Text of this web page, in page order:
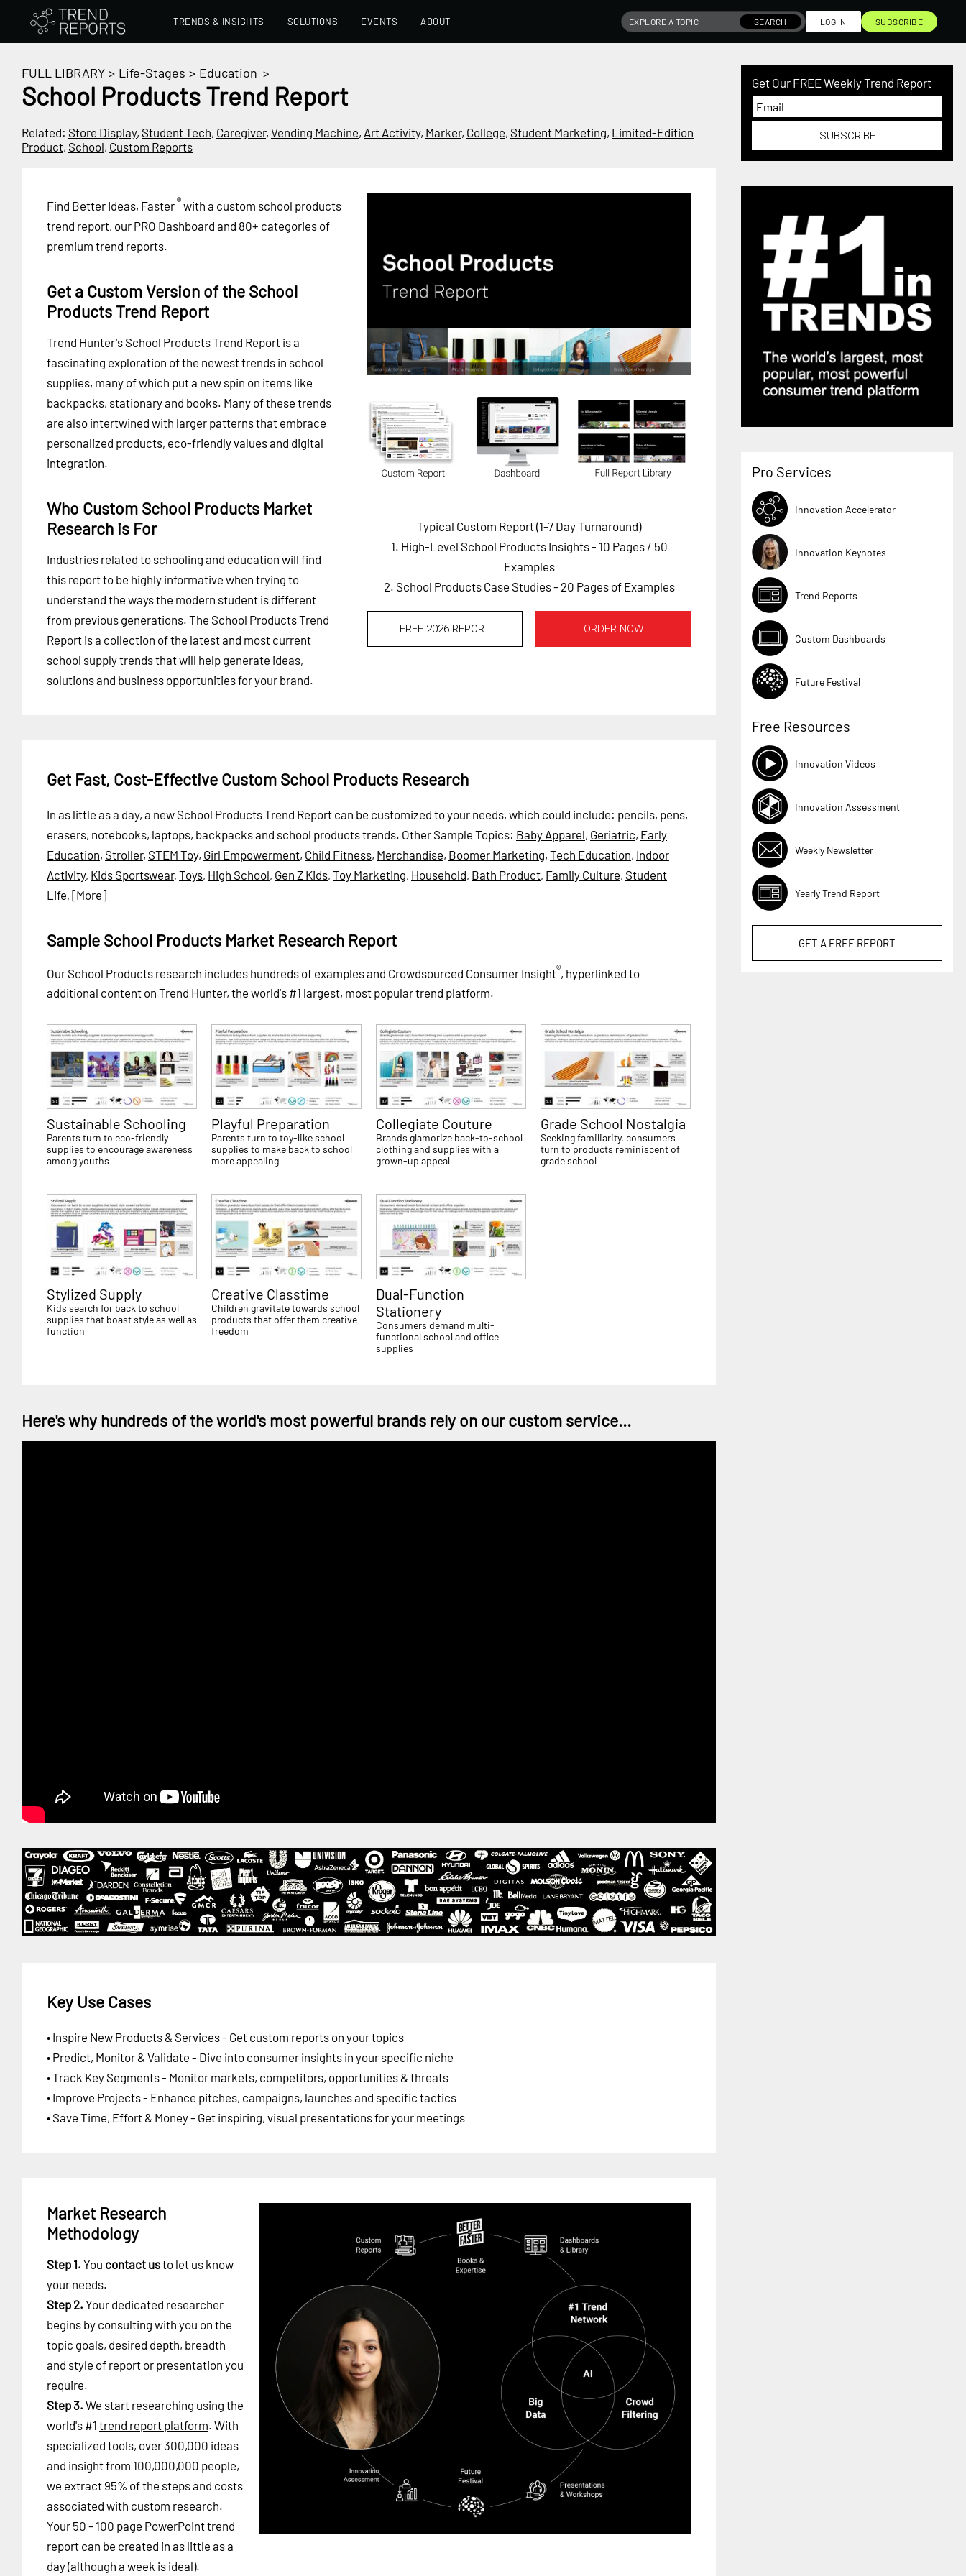
TRENDS & INSIGHTS SOLUTIONS EVENTS ABOUT SEARCH LOG IN SUBSCRIBE
FULL LIBRARY > Life-Stages > Education >
School Products Trend Report
Related: Store Display, Student Tech, Caregiver, Vending Machine, Art Activity, Marker, College, Student Marketing, Limited-Edition
Product, School, Custom Reports
Typical Custom Report (1-7 Day Turnaround)
1. High-Level School Products Insights - 10 Pages / 50
Examples
2. School Products Case Studies - 20 Pages of Examples
FREE 2026 REPORT ORDER NOW
Find Better Ideas, Faster®with a custom school products
trend report, our PRO Dashboard and 80+ categories of
premium trend reports.
Get a Custom Version of the School
Products Trend Report
Trend Hunter's School Products Trend Report is a
fascinating exploration of the newest trends in school
supplies, many of which put a new spin on items like
backpacks, stationary and books. Many of these trends
are also intertwined with larger patterns that embrace
personalized products, eco-friendly values and digital
integration.
Who Custom School Products Market
Research is For
Industries related to schooling and education will find
this report to be highly informative when trying to
understand the ways the modern student is different
from previous generations. The School Products Trend
Report is a collection of the latest and most current
school supply trends that will help generate ideas,
solutions and business opportunities for your brand.
Get Fast, Cost-Effective Custom School Products Research
In as little as a day, a new School Products Trend Report can be customized to your needs, which could include: pencils, pens,
erasers, notebooks, laptops, backpacks and school products trends. Other Sample Topics: Baby Apparel, Geriatric, Early
Education, Stroller, STEM Toy, Girl Empowerment, Child Fitness, Merchandise, Boomer Marketing, Tech Education, Indoor
Activity, Kids Sportswear, Toys, High School, Gen Z Kids, Toy Marketing, Household, Bath Product, Family Culture, Student
Life, [More]
Sample School Products Market Research Report
Our School Products research includes hundreds of examples and Crowdsourced Consumer Insight®, hyperlinked to
additional content on Trend Hunter, the world's #1 largest, most popular trend platform.
Sustainable Schooling
Parents turn to eco-friendly
supplies to encourage awareness
among youths
Playful Preparation
Parents turn to toy-like school
supplies to make back to school
more appealing
Collegiate Couture
Brands glamorize back-to-school
clothing and supplies with a
grown-up appeal
Grade School Nostalgia
Seeking familiarity, consumers
turn to products reminiscent of
grade school
Stylized Supply
Kids search for back to school
supplies that boast style as well as
function
Creative Classtime
Children gravitate towards school
products that offer them creative
freedom
Dual-Function
Stationery
Consumers demand multi-
functional school and office
supplies
Here's why hundreds of the world's most powerful brands rely on our custom service...
Key Use Cases
• Inspire New Products & Services - Get custom reports on your topics
• Predict, Monitor & Validate - Dive into consumer insights in your specific niche
• Track Key Segments - Monitor markets, competitors, opportunities & threats
• Improve Projects - Enhance pitches, campaigns, launches and specific tactics
• Save Time, Effort & Money - Get inspiring, visual presentations for your meetings
Market Research
Methodology
Step 1. You contact usto let us know
your needs.
Step 2. Your dedicated researcher
begins by consulting with you on the
topic goals, desired depth, breadth
and style of report or presentation you
require.
Step 3. We start researching using the
world's #1 trend report platform. With
specialized tools, over 300,000 ideas
and insight from 100,000,000 people,
we extract 95% of the steps and costs
associated with custom research.
Your 50 - 100 page PowerPoint trend
report can be created in as little as a
day (although a week is ideal).
Get Our FREE Weekly Trend Report
SUBSCRIBE
Pro Services
Innovation Accelerator
Innovation Keynotes
Trend Reports
Custom Dashboards
Future Festival
Free Resources
Innovation Videos
Innovation Assessment
Weekly Newsletter
Yearly Trend Report
GET A FREE REPORT